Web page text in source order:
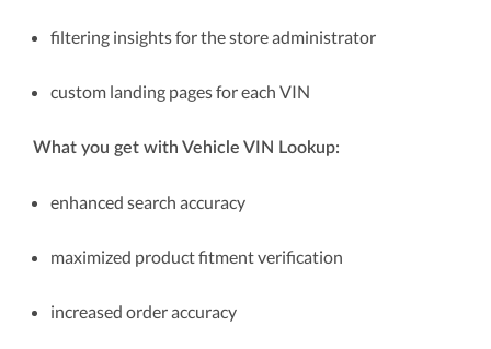
filtering insights for the store administrator
custom landing pages for each VIN
What you get with Vehicle VIN Lookup:
enhanced search accuracy
maximized product fitment verification
increased order accuracy